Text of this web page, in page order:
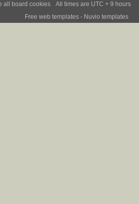
All times are UTC + 9 hours
all board cookies
Free web templates - Nuvio templates